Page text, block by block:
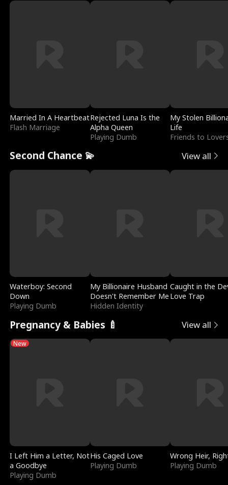
Married In A Heartbeat
Flash Marriage
Rejected Luna Is the
Alpha Queen
Playing Dumb
My Stolen
Life
Friends to
Second Chance 💫 View all
Waterboy: Second
Down
Playing Dumb
My Billionaire Husband
Doesn't Remember Me
Hidden Identity
Caught in the
Love Trap
Pregnancy & Babies 🍼 View all
New
I Left Him a Letter, Not
a Goodbye
Playing Dumb
His Caged Love
Playing Dumb
Wrong Heir,
Playing Dumb